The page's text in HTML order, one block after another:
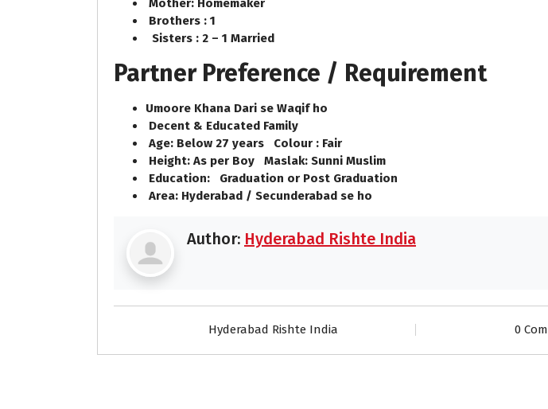
Mother: Homemaker
Brothers : 1
Sisters : 2 – 1 Married
Partner Preference / Requirement
Umoore Khana Dari se Waqif ho
Decent & Educated Family
Age: Below 27 years Colour : Fair
Height: As per Boy Maslak: Sunni Muslim
Education: Graduation or Post Graduation
Area: Hyderabad / Secunderabad se ho
Author: Hyderabad Rishte India
Hyderabad Rishte India 0